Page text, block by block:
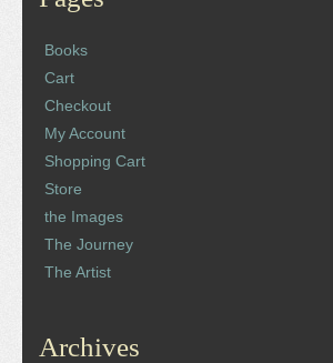
Books
Cart
Checkout
My Account
Shopping Cart
Store
the Images
The Journey
The Artist
Archives